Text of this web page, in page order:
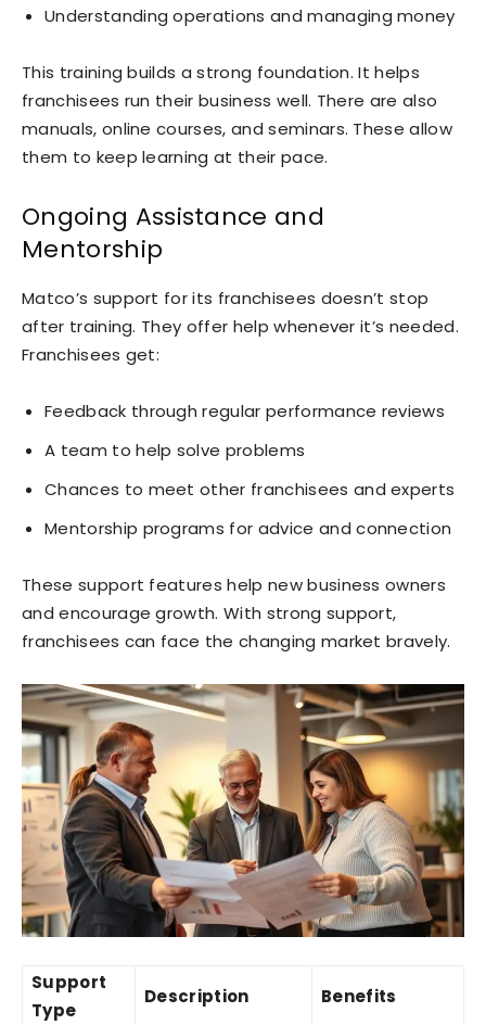
Understanding operations and managing money
This training builds a strong foundation. It helps
franchisees run their business well. There are also
manuals, online courses, and seminars. These allow
them to keep learning at their pace.
Ongoing Assistance and
Mentorship
Matco’s support for its franchisees doesn’t stop
after training. They offer help whenever it’s needed.
Franchisees get:
Feedback through regular performance reviews
A team to help solve problems
Chances to meet other franchisees and experts
Mentorship programs for advice and connection
These support features help new business owners
and encourage growth. With strong support,
franchisees can face the changing market bravely.
Support
Type
Description Benefits